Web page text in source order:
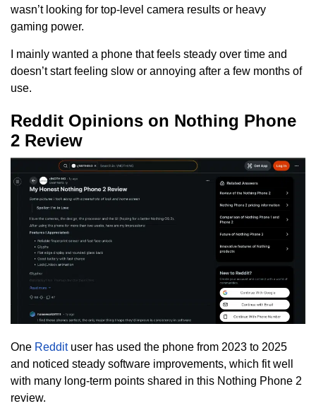
wasn’t looking for top-level camera results or heavy
gaming power.
I mainly wanted a phone that feels steady over time and
doesn’t start feeling slow or annoying after a few months of
use.
Reddit Opinions on Nothing Phone
2 Review
One Reddituser has used the phone from 2023 to 2025
and noticed steady software improvements, which fit well
with many long-term points shared in this Nothing Phone 2
review.